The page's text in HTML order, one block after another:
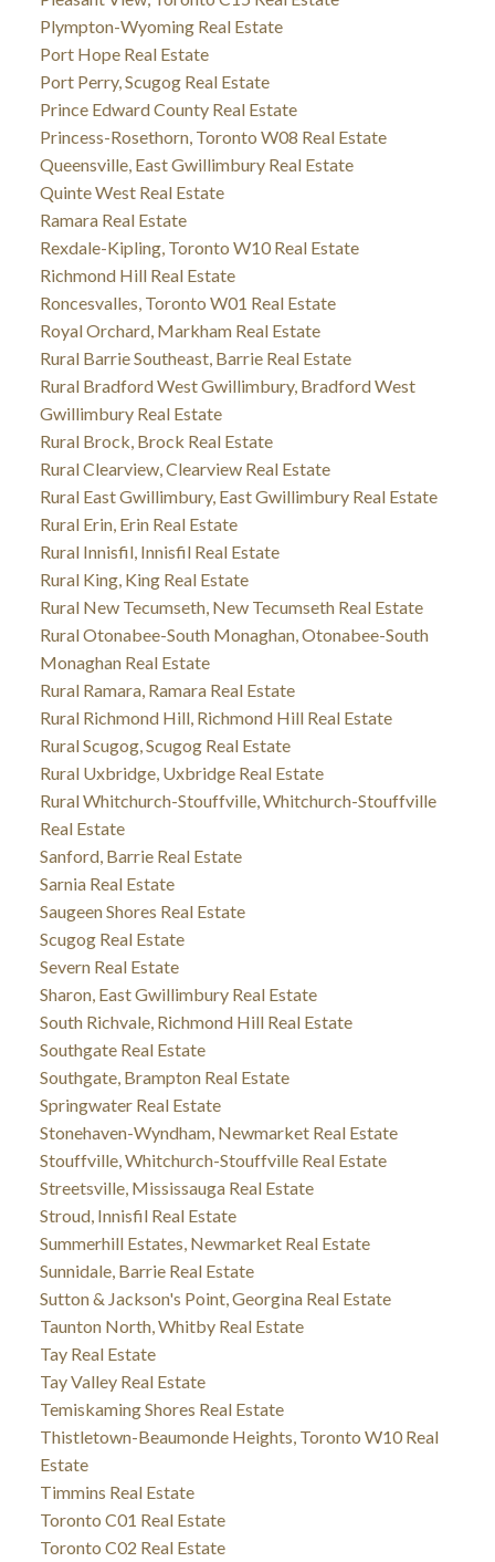
Plympton-Wyoming Real Estate
Port Hope Real Estate
Port Perry, Scugog Real Estate
Prince Edward County Real Estate
Princess-Rosethorn, Toronto W08 Real Estate
Queensville, East Gwillimbury Real Estate
Quinte West Real Estate
Ramara Real Estate
Rexdale-Kipling, Toronto W10 Real Estate
Richmond Hill Real Estate
Roncesvalles, Toronto W01 Real Estate
Royal Orchard, Markham Real Estate
Rural Barrie Southeast, Barrie Real Estate
Rural Bradford West Gwillimbury, Bradford West
Gwillimbury Real Estate
Rural Brock, Brock Real Estate
Rural Clearview, Clearview Real Estate
Rural East Gwillimbury, East Gwillimbury Real Estate
Rural Erin, Erin Real Estate
Rural Innisfil, Innisfil Real Estate
Rural King, King Real Estate
Rural New Tecumseth, New Tecumseth Real Estate
Rural Otonabee-South Monaghan, Otonabee-South
Monaghan Real Estate
Rural Ramara, Ramara Real Estate
Rural Richmond Hill, Richmond Hill Real Estate
Rural Scugog, Scugog Real Estate
Rural Uxbridge, Uxbridge Real Estate
Rural Whitchurch-Stouffville, Whitchurch-Stouffville
Real Estate
Sanford, Barrie Real Estate
Sarnia Real Estate
Saugeen Shores Real Estate
Scugog Real Estate
Severn Real Estate
Sharon, East Gwillimbury Real Estate
South Richvale, Richmond Hill Real Estate
Southgate Real Estate
Southgate, Brampton Real Estate
Springwater Real Estate
Stonehaven-Wyndham, Newmarket Real Estate
Stouffville, Whitchurch-Stouffville Real Estate
Streetsville, Mississauga Real Estate
Stroud, Innisfil Real Estate
Summerhill Estates, Newmarket Real Estate
Sunnidale, Barrie Real Estate
Sutton & Jackson's Point, Georgina Real Estate
Taunton North, Whitby Real Estate
Tay Real Estate
Tay Valley Real Estate
Temiskaming Shores Real Estate
Thistletown-Beaumonde Heights, Toronto W10 Real
Estate
Timmins Real Estate
Toronto C01 Real Estate
Toronto C02 Real Estate